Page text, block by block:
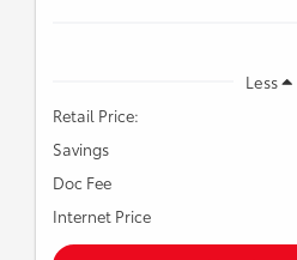
Less
Retail Price:
Savings
Doc Fee
Internet Price